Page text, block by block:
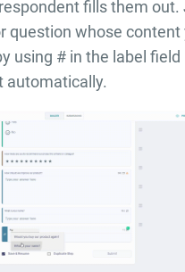
fills them out.
question whose content
using # in the label field
automatically.